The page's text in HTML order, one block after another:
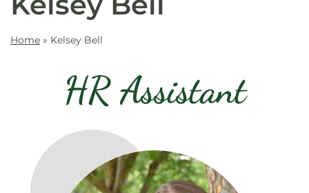
Home » Kelsey Bell
HR Assistant